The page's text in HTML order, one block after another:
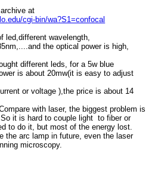
11/6/2007, Gerard
CONFOCAL archive at
cgi-
(630nm). While Fraen is a
new name in the
microscopy arena, most
of
you already know them:
they are the world's
largest manufacturer of
the LEDs used for the
pointers/indicators for the
speedometers, gas
gauges, etc., on the
dashboard of your cars.
Until recently Fraen's
AFTER/FluoLEDs were
only available in
transmitted light version
-----Original Message-----
From: Confocal
Microscopy List on behalf
of Barbara Foster
Sent: Tue 06/11/2007
To: [hidden email]
Subject: Re: Non-arc
source for IX-81 - semi
commercial
Search the CONFOCAL
archive at
http://listserv.acsu.buffalo.edu/cgi-
discounts. Just call us here in the
Brideau wrote:
archive at
cgi-bin/wa?S1=confocalWhile
require different voltages, they tend
Why doesn't somebody just
source? Then it wouldn't matter
a source intrinsically adjusts its voltage.
at
cgi-bin/wa?S1=confocal
led,different wavelength,
the optical power is high,
different leds, for a 5w blue
is about 20mw(it is easy to adjust
or voltage ),the price is about 14
with laser, the biggest problem is
it is hard to couple light to fiber or
to do it, but most of the energy lost.
the arc lamp in future, even the laser
microscopy.